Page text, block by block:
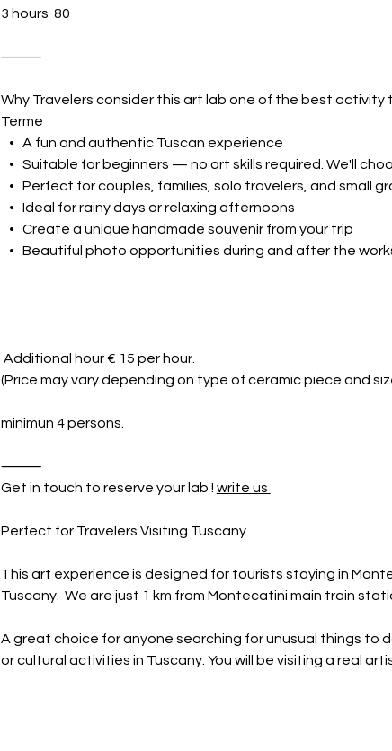
3 hours 80
⸻
Why Travelers consider this art lab one of the best activity
Terme
• A fun and authentic Tuscan experience
• Suitable for beginners — no art skills required. We'll
• Perfect for couples, families, solo travelers, and small
• Ideal for rainy days or relaxing afternoons
• Create a unique handmade souvenir from your trip
• Beautiful photo opportunities during and after the
Additional hour € 15 per hour.
(Price may vary depending on type of ceramic piece and
minimun 4 persons.
⸻
Get in touch to reserve your lab ! write us
Perfect for Travelers Visiting Tuscany
This art experience is designed for tourists staying in
Tuscany. We are just 1 km from Montecatini main train
A great choice for anyone searching for unusual things to
or cultural activities in Tuscany. You will be visiting a real